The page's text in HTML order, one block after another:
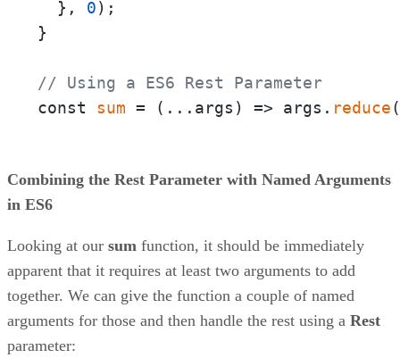
  },
0);
}
// Using a ES6 Rest Parameter
const sum = ( ...args ) => args. reduce(
Combining the Rest Parameter with Named Arguments
in ES6
Looking at our sum function, it should be immediately
apparent that it requires at least two arguments to add
together. We can give the function a couple of named
arguments for those and then handle the rest using a Rest
parameter: